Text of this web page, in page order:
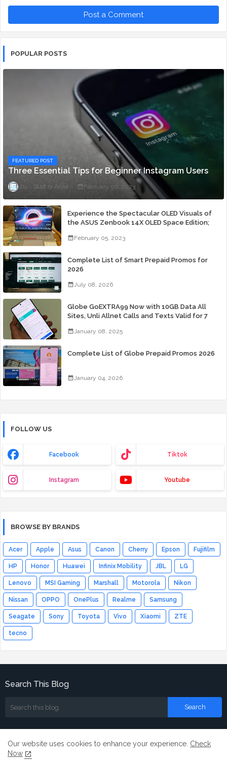
Post a Comment
POPULAR POSTS
FEATURED POST
Three Essential Tips for Beginner Instagram Users
Staff ni Anjie February 06, 2023
Experience the Spectacular OLED Visuals of
the ASUS Zenbook 14X OLED Space Edition;
February 05, 2023
Complete List of Smart Prepaid Promos for
2026
July 08, 2026
Globe GoEXTRA99 Now with 10GB Data All
Sites, Unli Allnet Calls and Texts Valid for 7
January 08, 2025
Complete List of Globe Prepaid Promos 2026
January 04, 2026
FOLLOW US
Facebook Tiktok
Instagram Youtube
BROWSE BY BRANDS
Acer Apple Asus Canon Cherry Epson Fujifilm
HP Honor Huawei Infinix Mobility JBL LG
Lenovo MSI Gaming Marshall Motorola Nikon
Nissan OPPO OnePlus Realme Samsung
Seagate Sony Toyota Vivo Xiaomi ZTE
tecno
Search This Blog
Our website uses cookies to enhance your experience. Check
Now